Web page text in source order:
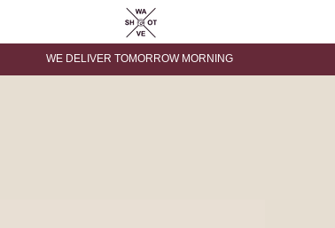
WE DELIVER TOMORROW MORNING